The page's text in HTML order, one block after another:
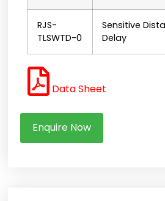
RJS-
TLSWTD-0
Sensitive
Delay
Data Sheet
Enquire Now